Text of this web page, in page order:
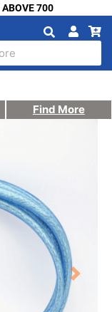
ABOVE 700
Find More
Next